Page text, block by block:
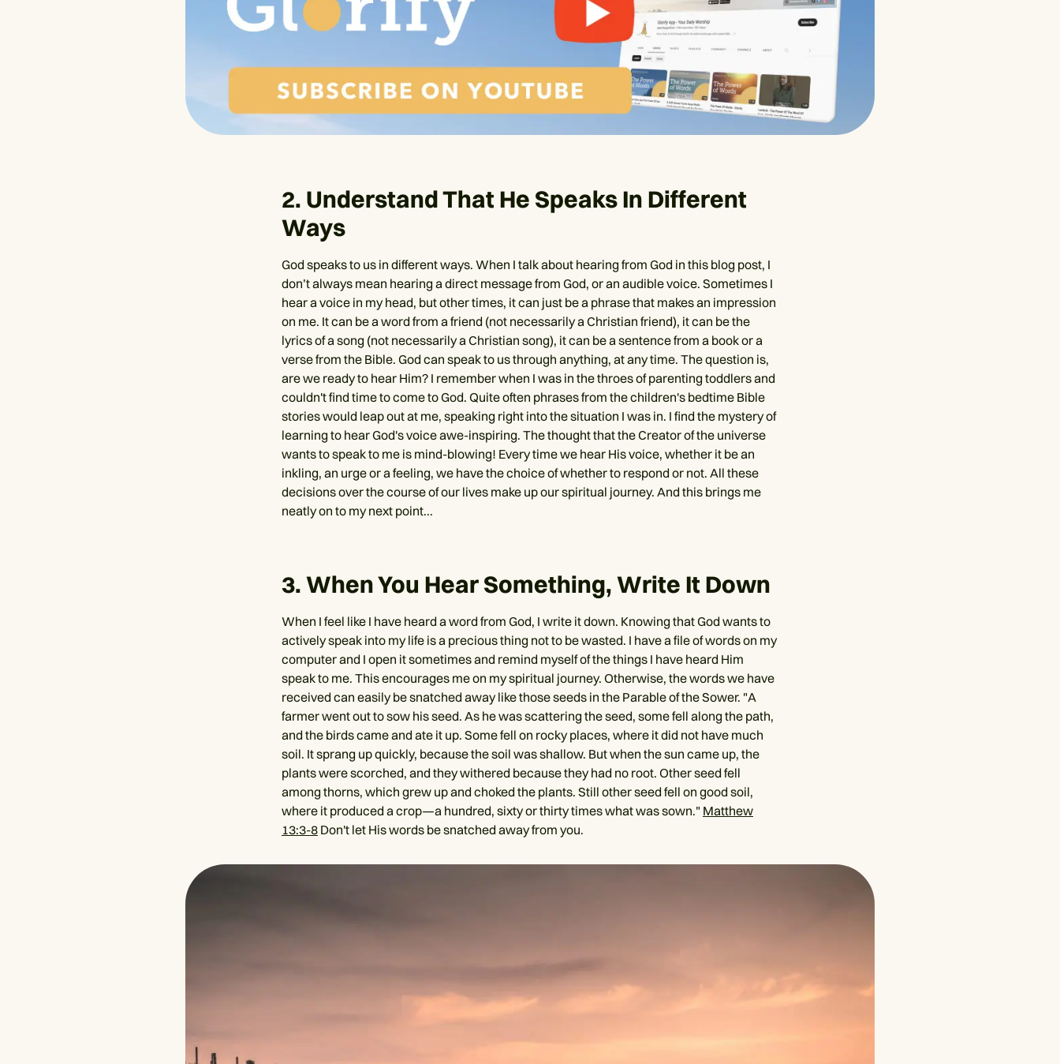
2. Understand That He Speaks In Different
Ways
God speaks to us in different ways. When I talk about hearing from God in this blog post, I
don’t always mean hearing a direct message from God, or an audible voice. Sometimes I
hear a voice in my head, but other times, it can just be a phrase that makes an impression
on me. It can be a word from a friend (not necessarily a Christian friend), it can be the
lyrics of a song (not necessarily a Christian song), it can be a sentence from a book or a
verse from the Bible. God can speak to us through anything, at any time. The question is,
are we ready to hear Him? I remember when I was in the throes of parenting toddlers and
couldn't find time to come to God. Quite often phrases from the children's bedtime Bible
stories would leap out at me, speaking right into the situation I was in. I find the mystery of
learning to hear God's voice awe-inspiring. The thought that the Creator of the universe
wants to speak to me is mind-blowing! Every time we hear His voice, whether it be an
inkling, an urge or a feeling, we have the choice of whether to respond or not. All these
decisions over the course of our lives make up our spiritual journey. And this brings me
neatly on to my next point...
3. When You Hear Something, Write It Down
When I feel like I have heard a word from God, I write it down. Knowing that God wants to
actively speak into my life is a precious thing not to be wasted. I have a file of words on my
computer and I open it sometimes and remind myself of the things I have heard Him
speak to me. This encourages me on my spiritual journey. Otherwise, the words we have
received can easily be snatched away like those seeds in the Parable of the Sower. "A
farmer went out to sow his seed. As he was scattering the seed, some fell along the path,
and the birds came and ate it up. Some fell on rocky places, where it did not have much
soil. It sprang up quickly, because the soil was shallow. But when the sun came up, the
plants were scorched, and they withered because they had no root. Other seed fell
among thorns, which grew up and choked the plants. Still other seed fell on good soil,
where it produced a crop—a hundred, sixty or thirty times what was sown." Matthew
13:3-8Don't let His words be snatched away from you.